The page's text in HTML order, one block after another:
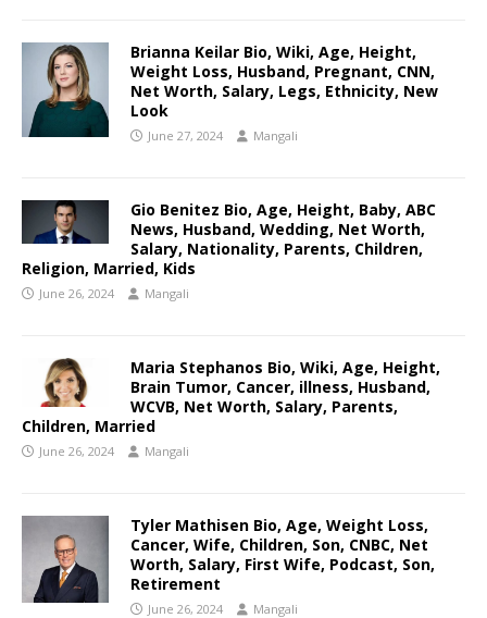
Brianna Keilar Bio, Wiki, Age, Height,
Weight Loss, Husband, Pregnant, CNN,
Net Worth, Salary, Legs, Ethnicity, New
Look
June 27, 2024 Mangali
Gio Benitez Bio, Age, Height, Baby, ABC
News, Husband, Wedding, Net Worth,
Salary, Nationality, Parents, Children,
Religion, Married, Kids
June 26, 2024 Mangali
Maria Stephanos Bio, Wiki, Age, Height,
Brain Tumor, Cancer, illness, Husband,
WCVB, Net Worth, Salary, Parents,
Children, Married
June 26, 2024 Mangali
Tyler Mathisen Bio, Age, Weight Loss,
Cancer, Wife, Children, Son, CNBC, Net
Worth, Salary, First Wife, Podcast, Son,
Retirement
June 26, 2024 Mangali